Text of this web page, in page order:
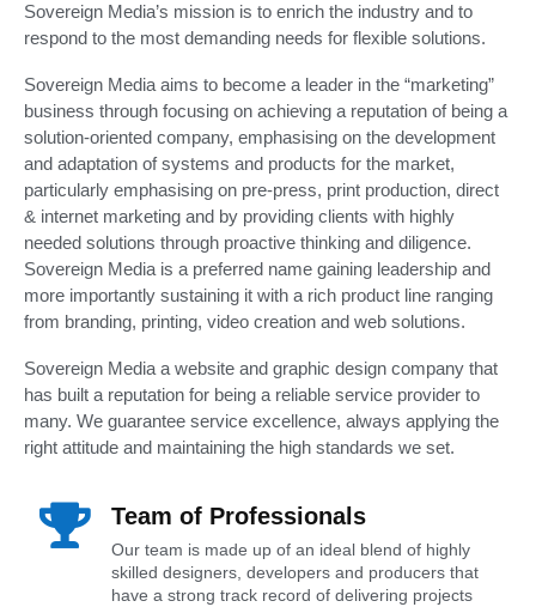
Sovereign Media’s mission is to enrich the industry and to
respond to the most demanding needs for flexible solutions.
Sovereign Media aims to become a leader in the “marketing”
business through focusing on achieving a reputation of being a
solution-oriented company, emphasising on the development
and adaptation of systems and products for the market,
particularly emphasising on pre-press, print production, direct
& internet marketing and by providing clients with highly
needed solutions through proactive thinking and diligence.
Sovereign Media is a preferred name gaining leadership and
more importantly sustaining it with a rich product line ranging
from branding, printing, video creation and web solutions.
Sovereign Media a website and graphic design company that
has built a reputation for being a reliable service provider to
many. We guarantee service excellence, always applying the
right attitude and maintaining the high standards we set.
Team of Professionals
Our team is made up of an ideal blend of highly
skilled designers, developers and producers that
have a strong track record of delivering projects